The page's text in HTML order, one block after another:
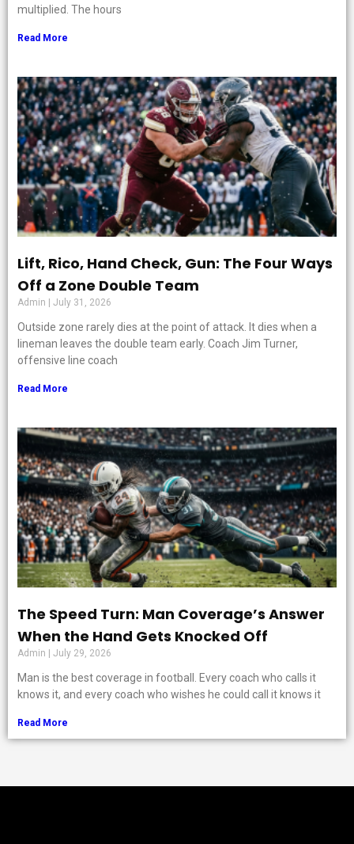
multiplied. The hours
Read More
Lift, Rico, Hand Check, Gun: The Four Ways
Off a Zone Double Team
Admin July 31, 2026
Outside zone rarely dies at the point of attack. It dies when a
lineman leaves the double team early. Coach Jim Turner,
offensive line coach
Read More
The Speed Turn: Man Coverage’s Answer
When the Hand Gets Knocked Off
Admin July 29, 2026
Man is the best coverage in football. Every coach who calls it
knows it, and every coach who wishes he could call it knows it
Read More